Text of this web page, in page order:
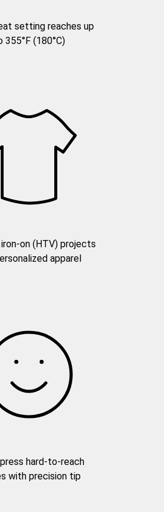
setting reaches up
355°F (180°C)
on (HTV) projects
apparel
hard-to-reach
with precision tip